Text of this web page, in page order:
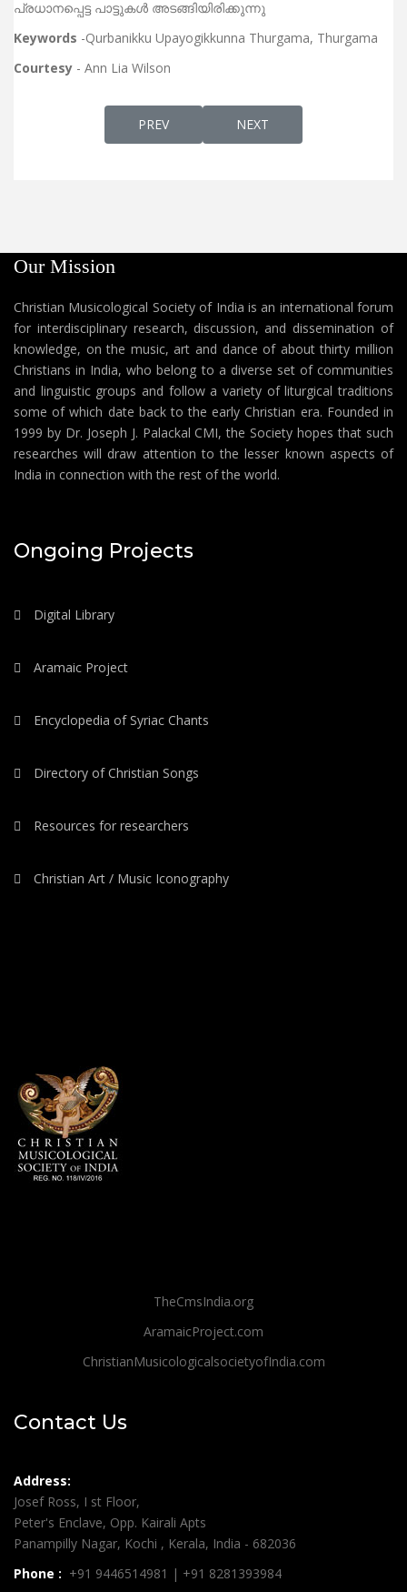
പ്രധാനപ്പെട്ട പാട്ടുകൾ അടങ്ങിയിരിക്കുന്നു
Keywords -Qurbanikku Upayogikkunna Thurgama, Thurgama
Courtesy - Ann Lia Wilson
PREVIOUS ARTICLE: PARISHUDHA
PREV NEXT ARTICLE: HOLY
NEXT
Our Mission
Christian Musicological Society of India is an international forum
for interdisciplinary research, discussion, and dissemination of
knowledge, on the music, art and dance of about thirty million
Christians in India, who belong to a diverse set of communities
and linguistic groups and follow a variety of liturgical traditions
some of which date back to the early Christian era. Founded in
1999 by Dr. Joseph J. Palackal CMI, the Society hopes that such
researches will draw attention to the lesser known aspects of
India in connection with the rest of the world.
Ongoing Projects
Digital Library
Aramaic Project
Encyclopedia of Syriac Chants
Directory of Christian Songs
Resources for researchers
Christian Art / Music Iconography
TheCmsIndia.org
AramaicProject.com
ChristianMusicologicalsocietyofIndia.com
Contact Us
Address:
Josef Ross, I st Floor,
Peter's Enclave, Opp. Kairali Apts
Panampilly Nagar, Kochi , Kerala, India - 682036
Phone : +91 9446514981 | +91 8281393984